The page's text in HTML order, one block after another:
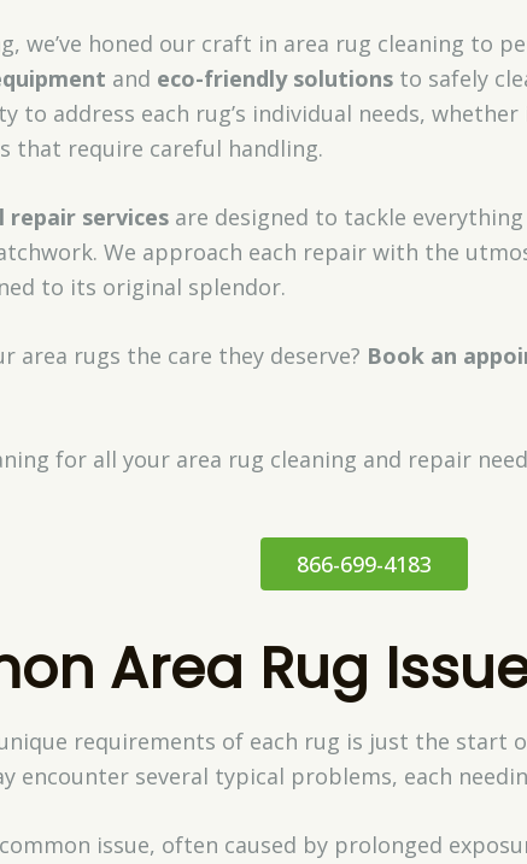
we’ve honed our craft in area rug cleaning to
and eco-friendly solutionsto safely
to address each rug’s individual needs, whether
that require careful handling.
repair servicesare designed to tackle
We approach each repair with the
to its original splendor.
area rugs the care they deserve? Book an
for all your area rug cleaning and repair
866-699-4183
Area Rug
requirements of each rug is just the start
encounter several typical problems, each
issue, often caused by prolonged